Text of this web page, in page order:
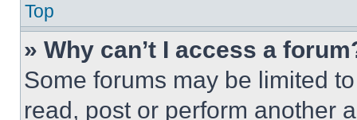
Top
» Why can’t I access a
Some forums may be limited
read, post or perform another